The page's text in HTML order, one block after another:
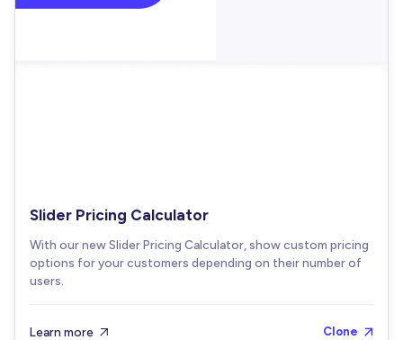
Slider Pricing Calculator
With our new Slider Pricing Calculator, show custom pricing
options for your customers depending on their number of
users.
Learn more  Clone 